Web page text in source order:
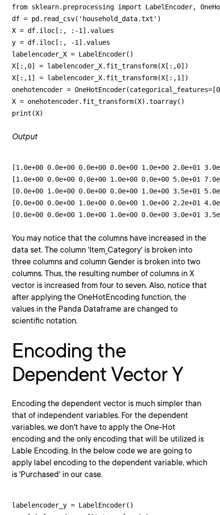
from sklearn.preprocessing import LabelEncoder,
df = pd.read_csv('household_data.txt')
X = df.iloc[:, :-1].values
y = df.iloc[:, -1].values
labelencoder_X = LabelEncoder()
X[:,0] = labelencoder_X.fit_transform(X[:,0])
X[:,1] = labelencoder_X.fit_transform(X[:,1])
onehotencoder =
X = onehotencoder.fit_transform(X).toarray()
print(X)
Output
[1.0e+00 0.0e+00 0.0e+00 0.0e+00 1.0e+00 2.0e+01
[1.0e+00 0.0e+00 0.0e+00 1.0e+00 0.0e+00 5.0e+01
[0.0e+00 1.0e+00 0.0e+00 0.0e+00 1.0e+00 3.5e+01
[0.0e+00 0.0e+00 1.0e+00 0.0e+00 1.0e+00 2.2e+01
[0.0e+00 0.0e+00 1.0e+00 1.0e+00 0.0e+00 3.0e+01
You may notice that the columns have increased in the
data set. The column 'Item_Category' is broken into
three columns and column Gender is broken into two
columns. Thus, the resulting number of columns in X
vector is increased from four to seven. Also, notice that
after applying the OneHotEncoding function, the
values in the Panda Dataframe are changed to
scientific notation.
Encoding the
Dependent Vector Y
Encoding the dependent vector is much simpler than
that of independent variables. For the dependent
variables, we don't have to apply the One-Hot
encoding and the only encoding that will be utilized is
Lable Encoding. In the below code we are going to
apply label encoding to the dependent variable, which
is 'Purchased' in our case.
labelencoder_y = LabelEncoder()